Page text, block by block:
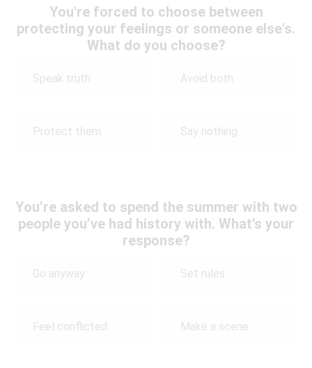
You're forced to choose between
protecting your feelings or someone else's.
What do you choose?
Speak truth Avoid both
Protect them Say nothing
You’re asked to spend the summer with two
people you’ve had history with. What’s your
response?
Go anyway Set rules
Feel conflicted Make a scene